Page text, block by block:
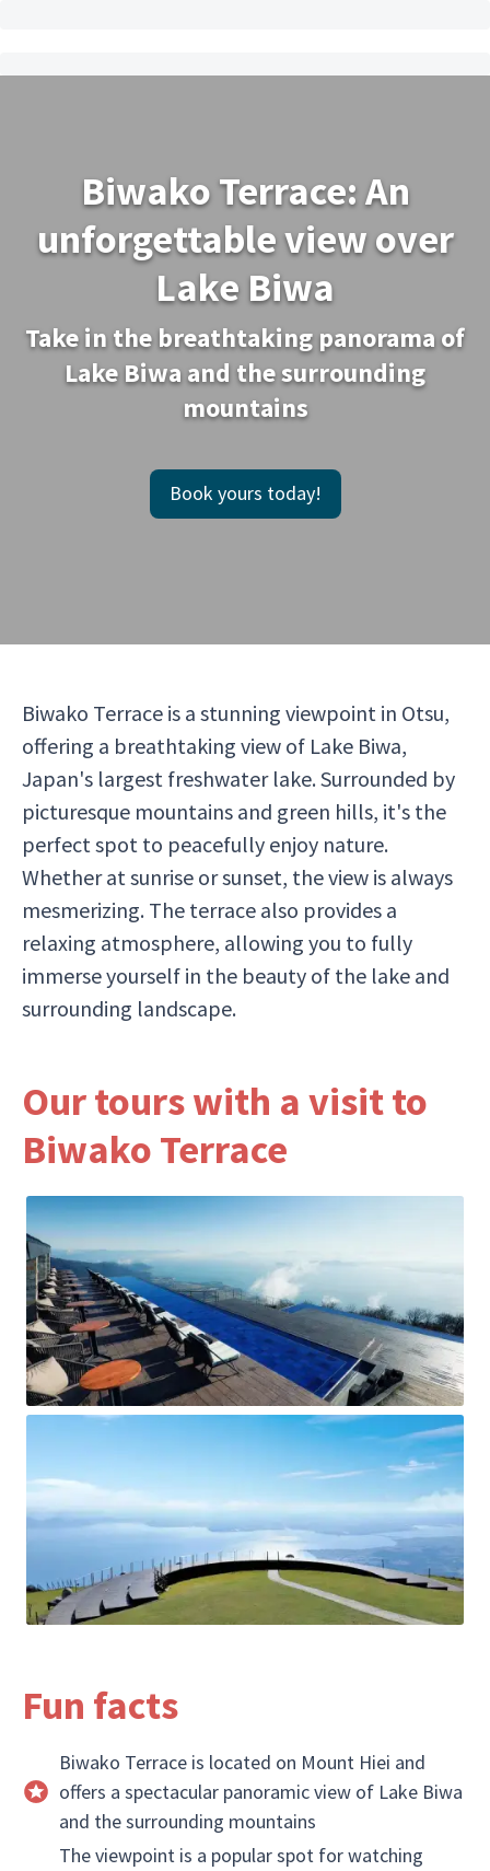
Biwako Terrace: An
unforgettable view over
Lake Biwa
Take in the breathtaking panorama of
Lake Biwa and the surrounding
mountains
Book yours today!
Biwako Terrace is a stunning viewpoint in Otsu,
offering a breathtaking view of Lake Biwa,
Japan's largest freshwater lake. Surrounded by
picturesque mountains and green hills, it's the
perfect spot to peacefully enjoy nature.
Whether at sunrise or sunset, the view is always
mesmerizing. The terrace also provides a
relaxing atmosphere, allowing you to fully
immerse yourself in the beauty of the lake and
surrounding landscape.
Our tours with a visit to
Biwako Terrace
Fun facts
Biwako Terrace is located on Mount Hiei and
offers a spectacular panoramic view of Lake Biwa
and the surrounding mountains
The viewpoint is a popular spot for watching